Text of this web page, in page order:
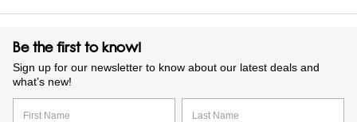
Be the first to know!
Sign up for our newsletter to know about our latest deals and
what’s new!